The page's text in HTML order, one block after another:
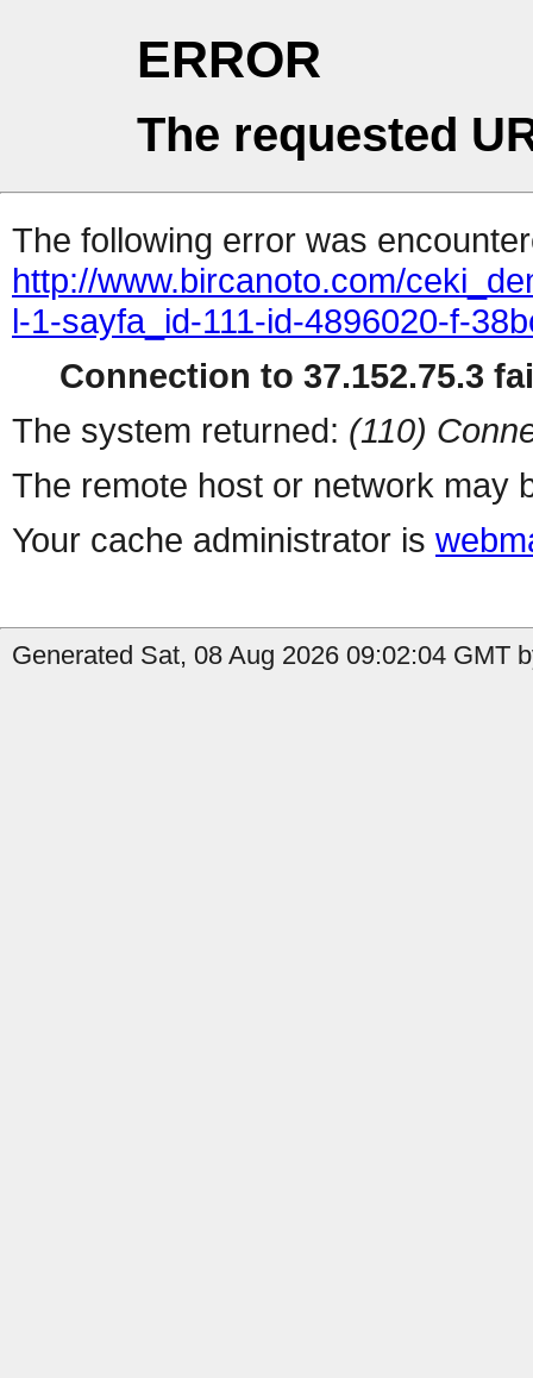
ERROR
The requested
The following error was
http://www.bircanoto.com/
l-1-sayfa_id-111-id-4896020-f-
Connection to 37.152.75.3
The system returned: (110)
The remote host or network may
Your cache administrator is
Generated Sat, 08 Aug 2026 09:02:04 GMT